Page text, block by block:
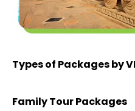
Types of Packages by
Family Tour Packages